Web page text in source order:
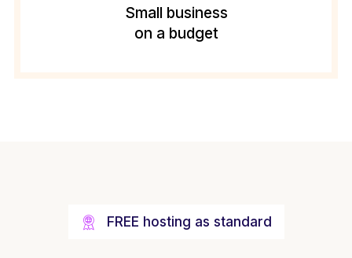
Small business
on a budget
FREE hosting as standard